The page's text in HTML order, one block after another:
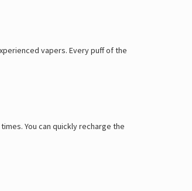
vapers. Every puff of the
You can quickly recharge the